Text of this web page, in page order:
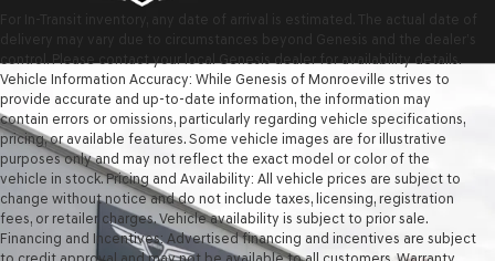
For In-Transit inventory, any date of arrival is estimated. The actual date of
delivery may vary due to circumstances beyond Genesis and the dealer’s
control. Please contact your local Genesis dealer for availability details.
Vehicle Information Accuracy: While Genesis of Monroeville strives to
provide accurate and up-to-date information, the information may
contain errors or omissions, particularly regarding vehicle specifications,
pricing, or available features. Some vehicle images are for illustrative
purposes only and may not reflect the exact model or color of the
vehicle in stock. Pricing and Availability: All vehicle prices are subject to
change without notice and do not include taxes, licensing, registration
fees, or retailer charges. Vehicle availability is subject to prior sale.
Financing and Incentives: Advertised financing and incentives are subject